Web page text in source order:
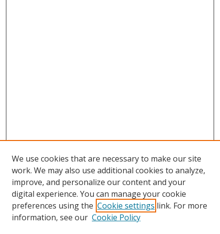
Search
We use cookies that are necessary to make our site
work. We may also use additional cookies to analyze,
improve, and personalize our content and your
digital experience. You can manage your cookie
preferences using the Cookie settings link. For more
information, see our Cookie Policy